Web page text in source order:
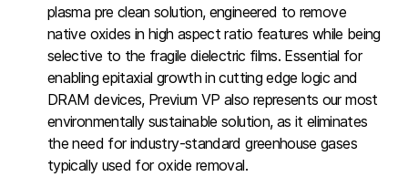
plasma pre clean solution, engineered to remove
native oxides in high aspect ratio features while being
selective to the fragile dielectric films. Essential for
enabling epitaxial growth in cutting edge logic and
DRAM devices, Previum VP also represents our most
environmentally sustainable solution, as it eliminates
the need for industry-standard greenhouse gases
typically used for oxide removal.